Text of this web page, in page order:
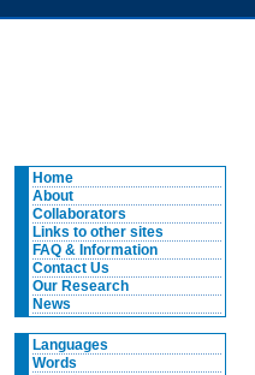
Home
About
Collaborators
Links to other sites
FAQ & Information
Contact Us
Our Research
News
Languages
Words